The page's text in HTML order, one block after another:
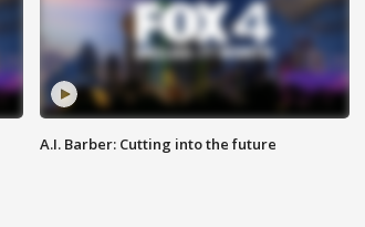
A.I. Barber: Cutting into the future